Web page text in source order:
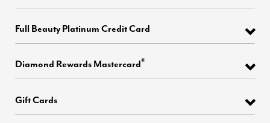
Full Beauty Platinum Credit Card
Diamond Rewards Mastercard®
Gift Cards